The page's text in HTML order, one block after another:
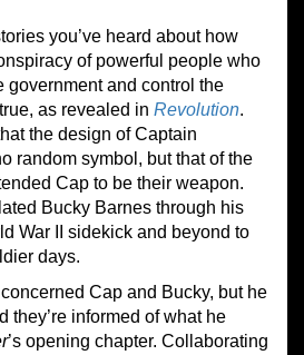
you’ve heard about how
of powerful people who
government and control the
as revealed in Revolution.
the design of Captain
random symbol, but that of the
Cap to be their weapon.
Bucky Barnes through his
War II sidekick and beyond to
days.
Cap and Bucky, but he
they’re informed of what he
’s opening chapter. Collaborating